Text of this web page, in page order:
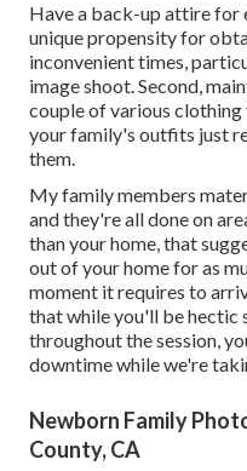
Have a back-up attire for
unique propensity for
inconvenient times,
image shoot. Second,
couple of various
your family's outfits just
them.
My family members
and they're all done on
than your home, that
out of your home for as
moment it requires to
that while you'll be
throughout the session,
downtime while we're
Newborn Family
County, CA